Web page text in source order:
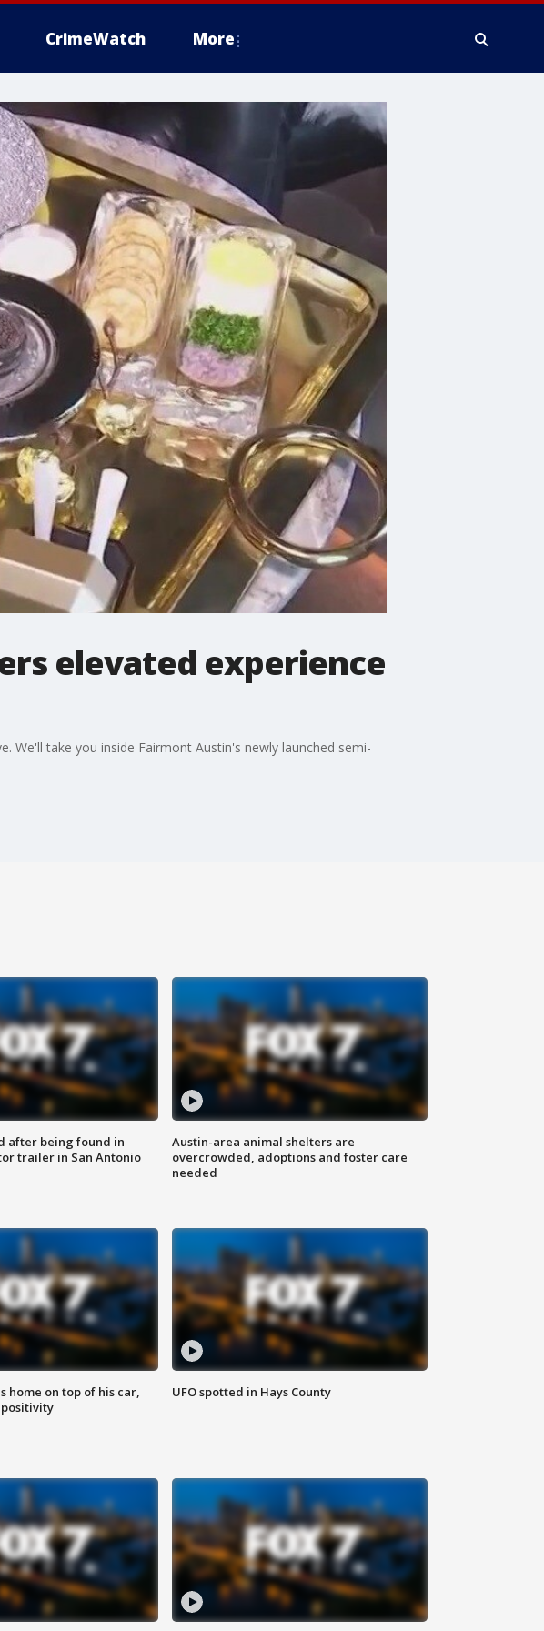
CrimeWatch More
elevated experience
We'll take you inside Fairmont Austin's newly launched semi-
after being found in
trailer in San Antonio
Austin-area animal shelters are
overcrowded, adoptions and foster care
needed
home on top of his car,
UFO spotted in Hays County